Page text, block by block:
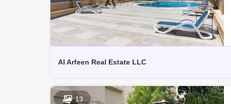
Al Arfeen Real Estate LLC
13